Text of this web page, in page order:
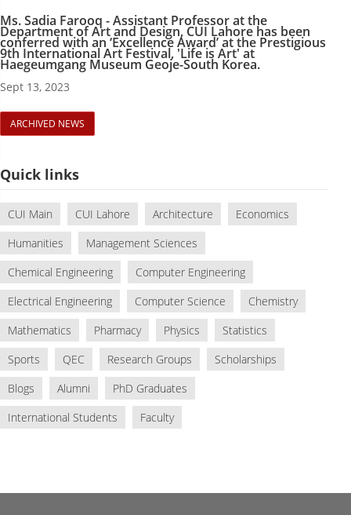
Ms. Sadia Farooq - Assistant Professor at the
Department of Art and Design, CUI Lahore has been
conferred with an ‘Excellence Award’ at the Prestigious
9th International Art Festival, 'Life is Art' at
Haegeumgang Museum Geoje-South Korea.
Sept 13, 2023
ARCHIVED NEWS
Quick links
CUI Main CUI Lahore Architecture
Economics
Humanities
Management Sciences
Chemical Engineering
Computer Engineering
Electrical Engineering
Computer Science
Chemistry
Mathematics
Pharmacy Physics
Statistics
Sports
QEC Research Groups
Scholarships
Blogs
Alumni
PhD Graduates
International Students
Faculty